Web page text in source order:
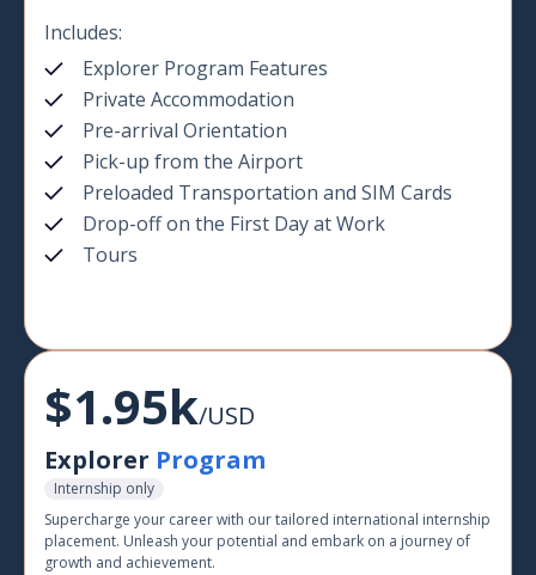
Includes:
Explorer Program Features
Private Accommodation
Pre-arrival Orientation
Pick-up from the Airport
Preloaded Transportation and SIM Cards
Drop-off on the First Day at Work
Tours
$1.95k/USD
Explorer Program
Internship only
Supercharge your career with our tailored international internship
placement. Unleash your potential and embark on a journey of
growth and achievement.